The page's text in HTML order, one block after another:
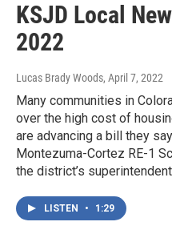
KSJD Local
2022
Lucas Brady Woods, April 7, 2022
Many communities in
over the high cost of
are advancing a bill they
Montezuma-Cortez RE-1
the district’s
LISTEN • 1:29